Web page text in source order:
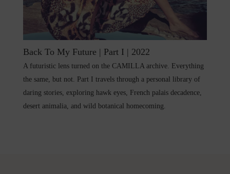
Back To My Future | Part I | 2022
A futuristic lens turned on the CAMILLA archive. Everything
the same, but not. Part I travels through a personal library of
daring stories, exploring hawk eyes, French palais decadence,
desert animalia, and wild botanical homecoming.